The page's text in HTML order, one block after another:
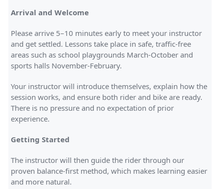
Arrival and Welcome
Please arrive 5–10 minutes early to meet your instructor
and get settled. Lessons take place in safe, traffic-free
areas such as school playgrounds March-October and
sports halls November-February.
Your instructor will introduce themselves, explain how the
session works, and ensure both rider and bike are ready.
There is no pressure and no expectation of prior
experience.
Getting Started
The instructor will then guide the rider through our
proven balance-first method, which makes learning easier
and more natural.